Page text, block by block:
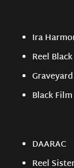
Ira
Reel Black
Black
DAARAC
Reel